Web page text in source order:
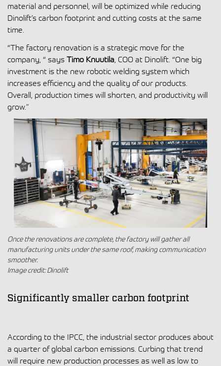
material and personnel, will be optimized while reducing
Dinolift’s carbon footprint and cutting costs at the same
time.
“The factory renovation is a strategic move for the
company, “ says Timo Knuutila, COO at Dinolift. “One big
investment is the new robotic welding system which
increases efficiency and the quality of our products.
Overall, production times will shorten, and productivity will
grow.”
Once the renovations are complete, the factory will gather all
manufacturing units under the same roof, making communication
smoother.
Image credit: Dinolift
Significantly smaller carbon footprint
According to the IPCC, the industrial sector produces about
a quarter of global carbon emissions. Curbing that trend
will require new production processes as well as low to